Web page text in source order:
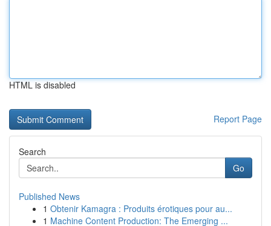
HTML is disabled
Report Page
Search
Go
Published News
1 Obtenir Kamagra : Produits érotiques pour au...
1 Machine Content Production: The Emerging ...